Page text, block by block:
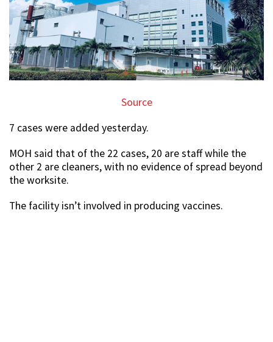
Source
7 cases were added yesterday.
MOH said that of the 22 cases, 20 are staff while the
other 2 are cleaners, with no evidence of spread beyond
the worksite.
The facility isn’t involved in producing vaccines.